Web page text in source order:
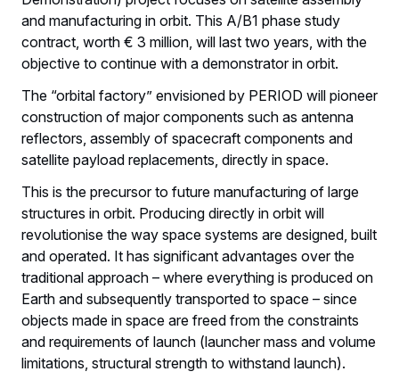
and manufacturing in orbit. This A/B1 phase study
contract, worth € 3 million, will last two years, with the
objective to continue with a demonstrator in orbit.
The “orbital factory” envisioned by PERIOD will pioneer
construction of major components such as antenna
reflectors, assembly of spacecraft components and
satellite payload replacements, directly in space.
This is the precursor to future manufacturing of large
structures in orbit. Producing directly in orbit will
revolutionise the way space systems are designed, built
and operated. It has significant advantages over the
traditional approach – where everything is produced on
Earth and subsequently transported to space – since
objects made in space are freed from the constraints
and requirements of launch (launcher mass and volume
limitations, structural strength to withstand launch).